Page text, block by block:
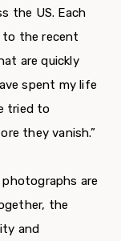
the US. Each
to the recent
are quickly
spent my life
tried to
they vanish.”
photographs are
the
and